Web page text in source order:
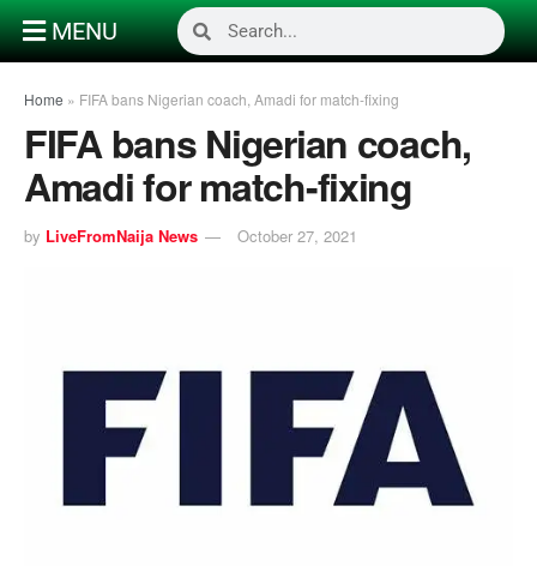
MENU
Home » FIFA bans Nigerian coach, Amadi for match-fixing
FIFA bans Nigerian coach,
Amadi for match-fixing
by LiveFromNaija News October 27, 2021